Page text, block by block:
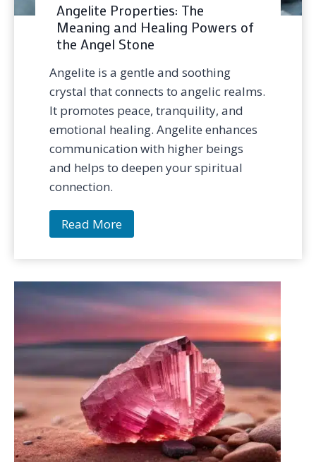
Angelite Properties: The
Meaning and Healing Powers of
the Angel Stone
Angelite is a gentle and soothing
crystal that connects to angelic realms.
It promotes peace, tranquility, and
emotional healing. Angelite enhances
communication with higher beings
and helps to deepen your spiritual
connection.
Read MoreA
n
g
e
i
t
e
P
r
o
p
e